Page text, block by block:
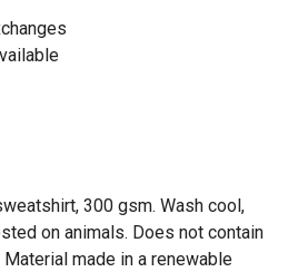
300 gsm. Wash cool,
on animals. Does not contain
made in a renewable